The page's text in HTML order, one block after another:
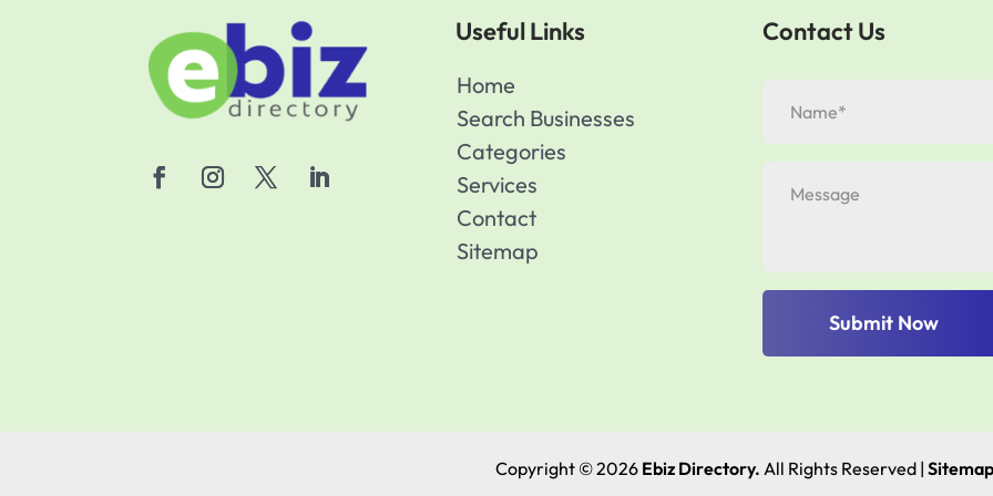
Useful Links
Home
Search Businesses
Categories
Services
Contact
Sitemap
Contact Us
Submit Now
Copyright © 2026 Ebiz Directory. All Rights Reserved | Sitemap